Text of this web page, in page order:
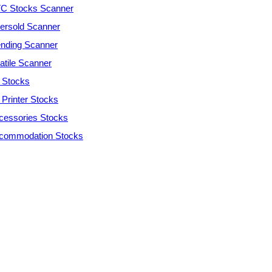
Stocks Scanner
Scanner
Scanner
Scanner
Stocks
Printer Stocks
Stocks
Stocks